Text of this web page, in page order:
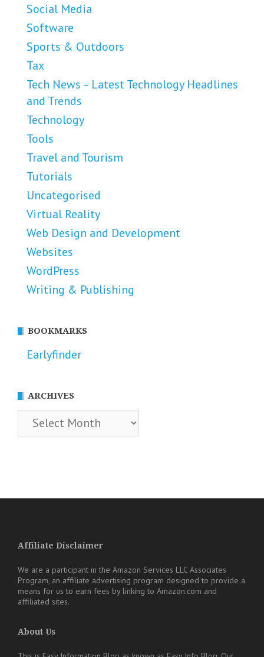
Social Media
Software
Sports & Outdoors
Tax
Tech News – Latest Technology Headlines
and Trends
Technology
Tools
Travel and Tourism
Tutorials
Uncategorised
Virtual Reality
Web Design and Development
Websites
WordPress
Writing & Publishing
BOOKMARKS
Earlyfinder
ARCHIVES
Archives
Affiliate Disclaimer
We are a participant in the Amazon Services LLC Associates
Program, an affiliate advertising program designed to provide a
means for us to earn fees by linking to Amazon.com and
affiliated sites.
About Us